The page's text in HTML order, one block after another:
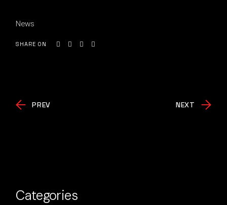
News
SHARE ON
PREV NEXT
Categories